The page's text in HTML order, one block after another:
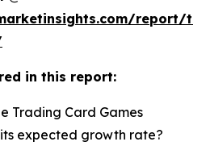
report/
in this report:
Trading Card Games
expected growth rate?